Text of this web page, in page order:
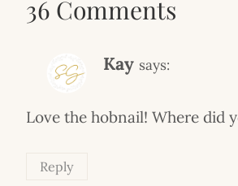
36 Comments
Kay says:
Love the hobnail! Where did
Reply